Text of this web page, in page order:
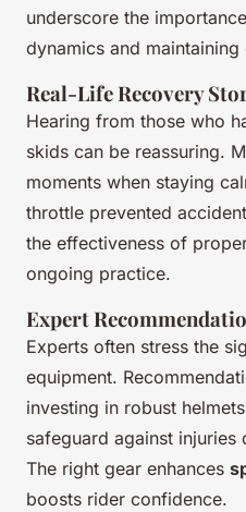
underscore the
dynamics and maintaining
Real-Life Recovery
Hearing from those who
skids can be reassuring.
moments when staying
throttle prevented
the effectiveness of
ongoing practice.
Expert
Experts often stress the
equipment.
investing in robust
safeguard against injuries
The right gear enhances
boosts rider confidence.